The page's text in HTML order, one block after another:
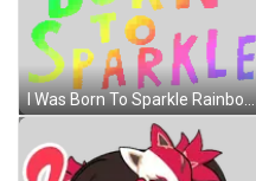
I Was Born To Sparkle Rainbow Letters Sticker